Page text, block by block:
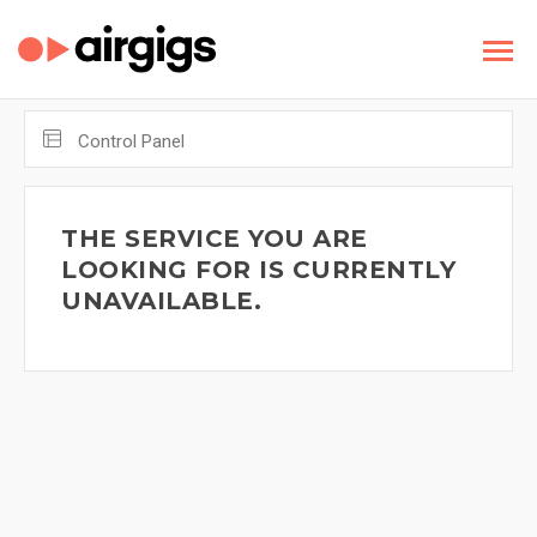
Control Panel
THE SERVICE YOU ARE
LOOKING FOR IS CURRENTLY
UNAVAILABLE.